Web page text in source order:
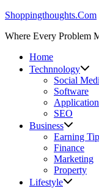
Skip
content
Shoppingthoughts.Com
Where Every Problem
Home
Technnology
Social
Software
Application
SEO
Business
Earning
Finance
Marketing
Property
Lifestyle